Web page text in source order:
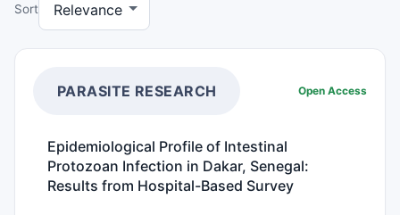
Sort
PARASITE RESEARCH Open Access
Epidemiological Profile of Intestinal
Protozoan Infection in Dakar, Senegal:
Results from Hospital-Based Survey